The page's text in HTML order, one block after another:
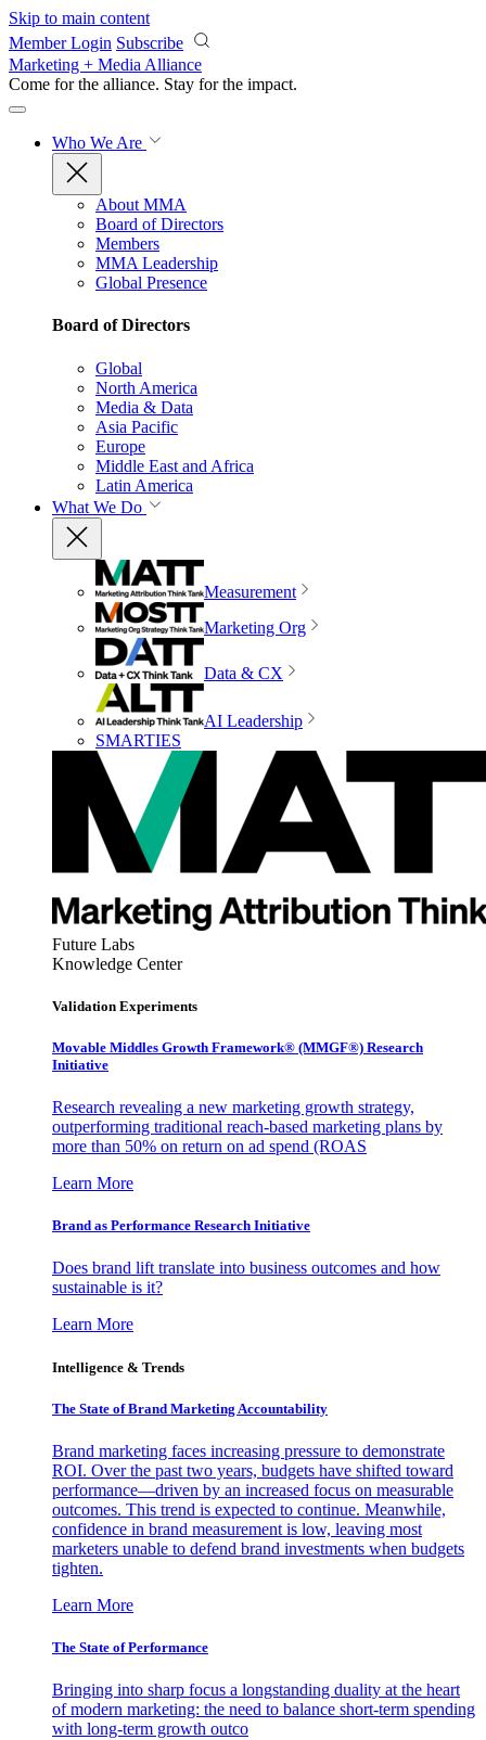
Skip to main content
Member Login Subscribe
Marketing + Media Alliance
Come for the alliance. Stay for the impact.
Who We Are
About MMA
Board of Directors
Members
MMA Leadership
Global Presence
Board of Directors
Global
North America
Media & Data
Asia Pacific
Europe
Middle East and Africa
Latin America
What We Do
Measurement
Marketing Org
Data & CX
AI Leadership
SMARTIES
Future Labs
Knowledge Center
Validation Experiments
Movable Middles Growth Framework® (MMGF®) Research
Initiative
Research revealing a new marketing growth strategy,
outperforming traditional reach-based marketing plans by
more than 50% on return on ad spend (ROAS
Learn More
Brand as Performance Research Initiative
Does brand lift translate into business outcomes and how
sustainable is it?
Learn More
Intelligence & Trends
The State of Brand Marketing Accountability
Brand marketing faces increasing pressure to demonstrate
ROI. Over the past two years, budgets have shifted toward
performance—driven by an increased focus on measurable
outcomes. This trend is expected to continue. Meanwhile,
confidence in brand measurement is low, leaving most
marketers unable to defend brand investments when budgets
tighten.
Learn More
The State of Performance
Bringing into sharp focus a longstanding duality at the heart
of modern marketing: the need to balance short-term spending
with long-term growth outco